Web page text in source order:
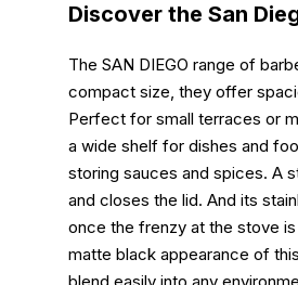
Discover the San
The SAN DIEGO range of
compact size, they offer
Perfect for small terraces or
a wide shelf for dishes and
storing sauces and spices. A
and closes the lid. And its
once the frenzy at the stove
matte black appearance of